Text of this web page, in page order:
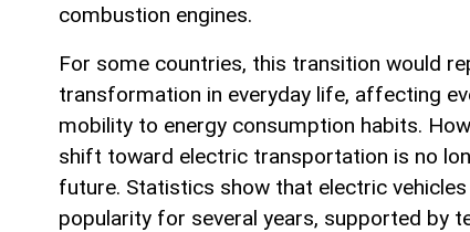
combustion engines.
For some countries, this transition would
transformation in everyday life, affecting
mobility to energy consumption habits.
shift toward electric transportation is no
future. Statistics show that electric vehicles
popularity for several years, supported by